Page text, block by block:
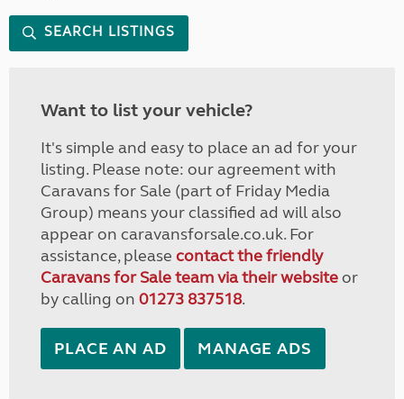
SEARCH LISTINGS
Want to list your vehicle?
It's simple and easy to place an ad for your
listing. Please note: our agreement with
Caravans for Sale (part of Friday Media
Group) means your classified ad will also
appear on caravansforsale.co.uk. For
assistance, please contact the friendly
Caravans for Sale team via their websiteor
by calling on 01273 837518.
PLACE AN AD MANAGE ADS